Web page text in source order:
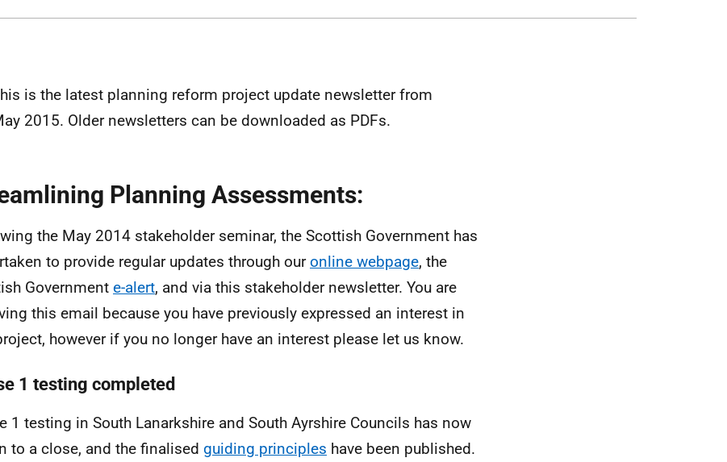
is the latest planning reform project update newsletter from
2015. Older newsletters can be downloaded as PDFs.
Planning Assessments:
the May 2014 stakeholder seminar, the Scottish Government has
to provide regular updates through ouronline webpage, the
Government e-alert, and via this stakeholder newsletter. You are
this email because you have previously expressed an interest in
however if you no longer have an interest please let us know.
1 testing completed
1 testing in South Lanarkshire and South Ayrshire Councils has now
to a close, and the finalised guiding principles have been published.